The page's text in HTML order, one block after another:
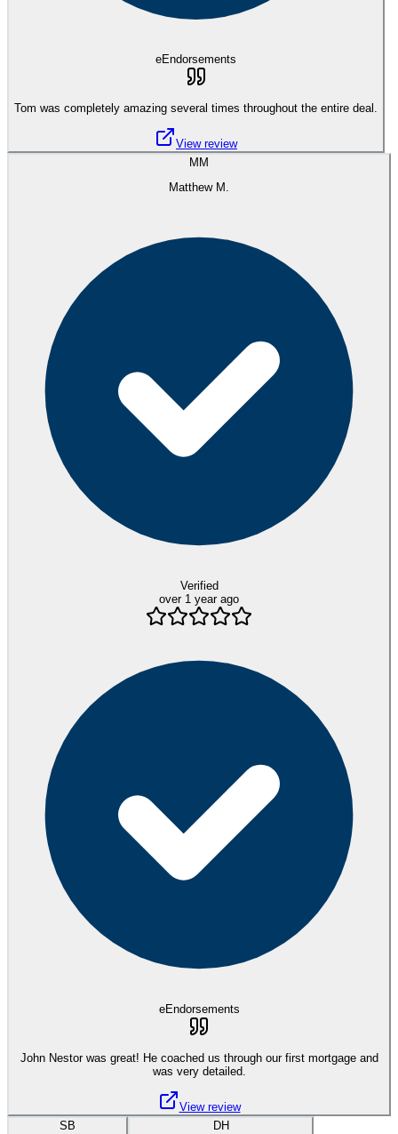
eEndorsements
Tom was completely amazing several times throughout the entire deal.
View review
MM
Matthew M.
Verified
over 1 year ago
eEndorsements
John Nestor was great! He coached us through our first mortgage and
was very detailed.
View review
SB
DH